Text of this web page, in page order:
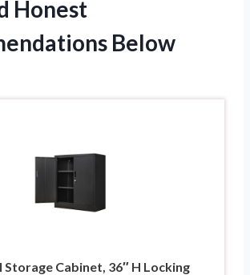
Honest
Below
Cabinet, 36″ H Locking